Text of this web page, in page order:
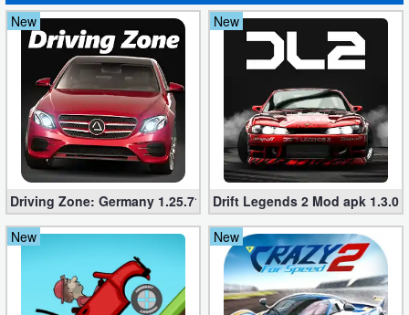
Sports
Strategy
Word
Paid
Software
Developer
Tools
Graphics
New
Driving Zone: Germany 1.25.716 (Mod apk, Unlimited Money
New
Drift Legends 2 Mod apk 1.3.0
New
New